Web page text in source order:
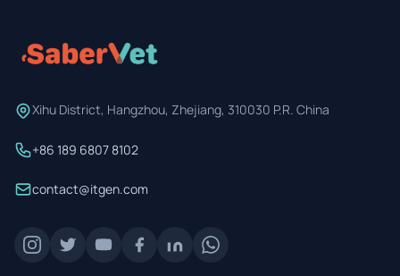
FAQs
Xihu District, Hangzhou, Zhejiang, 310030 P.R. China
+86 189 6807 8102
contact@itgen.com